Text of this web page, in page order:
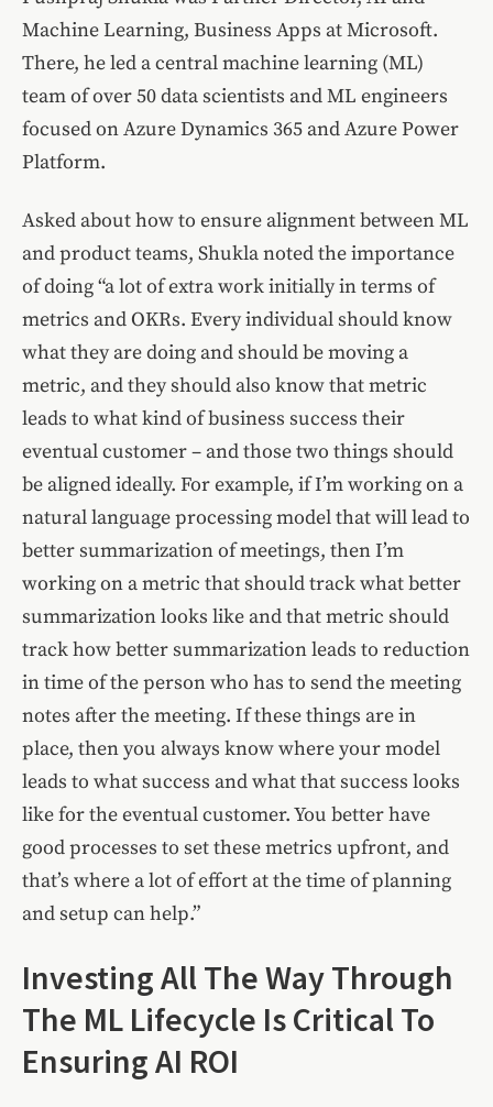
Machine Learning, Business Apps at Microsoft.
There, he led a central machine learning (ML)
team of over 50 data scientists and ML engineers
focused on Azure Dynamics 365 and Azure Power
Platform.
Asked about how to ensure alignment between ML
and product teams, Shukla noted the importance
of doing “a lot of extra work initially in terms of
metrics and OKRs. Every individual should know
what they are doing and should be moving a
metric, and they should also know that metric
leads to what kind of business success their
eventual customer – and those two things should
be aligned ideally. For example, if I’m working on a
natural language processing model that will lead to
better summarization of meetings, then I’m
working on a metric that should track what better
summarization looks like and that metric should
track how better summarization leads to reduction
in time of the person who has to send the meeting
notes after the meeting. If these things are in
place, then you always know where your model
leads to what success and what that success looks
like for the eventual customer. You better have
good processes to set these metrics upfront, and
that’s where a lot of effort at the time of planning
and setup can help.”
Investing All The Way Through
The ML Lifecycle Is Critical To
Ensuring AI ROI